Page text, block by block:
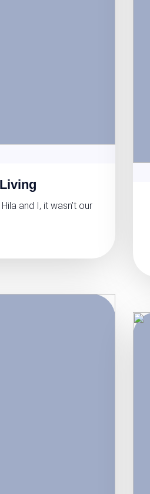
and I, it wasn’t our